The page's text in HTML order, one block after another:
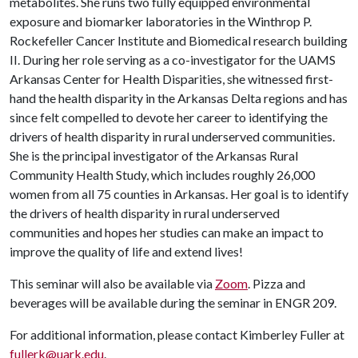
exposure and biomarker laboratories in the Winthrop P.
Rockefeller Cancer Institute and Biomedical research building
II. During her role serving as a co-investigator for the UAMS
Arkansas Center for Health Disparities, she witnessed first-
hand the health disparity in the Arkansas Delta regions and has
since felt compelled to devote her career to identifying the
drivers of health disparity in rural underserved communities.
She is the principal investigator of the Arkansas Rural
Community Health Study, which includes roughly 26,000
women from all 75 counties in Arkansas. Her goal is to identify
the drivers of health disparity in rural underserved
communities and hopes her studies can make an impact to
improve the quality of life and extend lives!
This seminar will also be available via Zoom. Pizza and
beverages will be available during the seminar in ENGR 209.
For additional information, please contact Kimberley Fuller at
fullerk@uark.edu.